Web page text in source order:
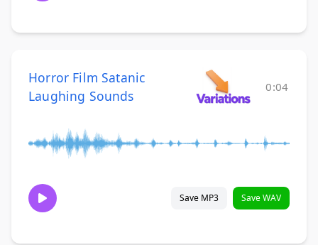
Horror Film Satanic
Laughing Sounds
0:04
Save MP3 Save WAV